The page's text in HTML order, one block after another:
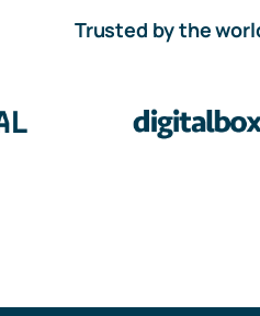
Trusted by the